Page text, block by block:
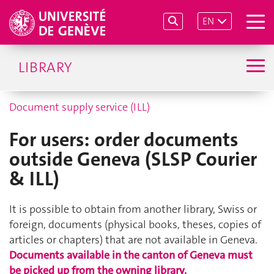
EN
LIBRARY
Document supply service (ILL)
For users: order documents
outside Geneva (SLSP Courier
& ILL)
It is possible to obtain from another library, Swiss or
foreign, documents (physical books, theses, copies of
articles or chapters) that are not available in Geneva.
Documents available in the canton of Geneva must
be picked up from the owning library.